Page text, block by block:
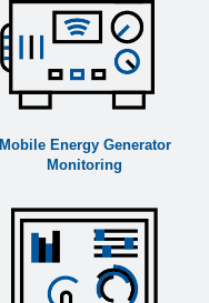
Mobile Energy Generator
Monitoring